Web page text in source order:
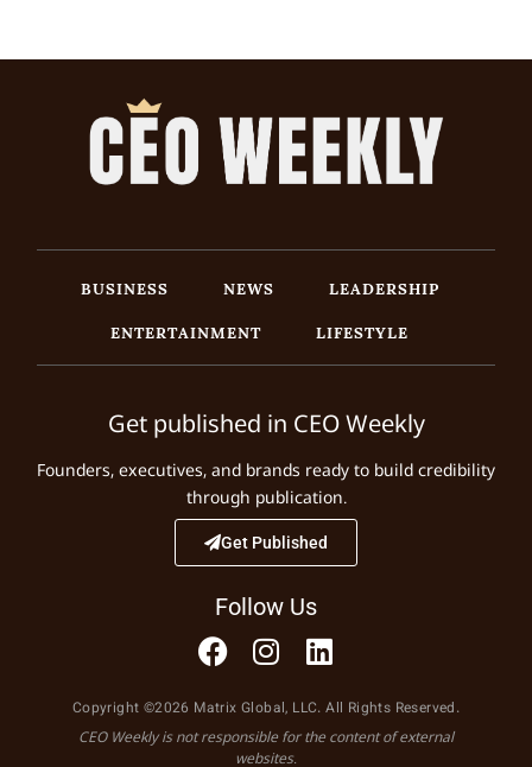
BUSINESS NEWS
LEADERSHIP
ENTERTAINMENT
LIFESTYLE
Get published in CEO Weekly
Founders, executives, and brands ready to build credibility
through publication.
Get Published
Follow Us
Copyright ©2026 Matrix Global, LLC. All Rights Reserved.
CEO Weekly is not responsible for the content of external
websites.